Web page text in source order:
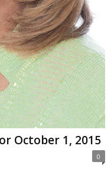
October 1, 2015
0